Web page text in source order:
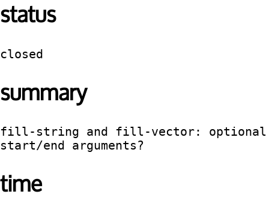
status
closed
summary
fill-string and fill-vector: optional
start/end arguments?
time